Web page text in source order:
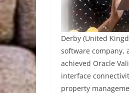
Derby (United
software company,
achieved Oracle
interface
property